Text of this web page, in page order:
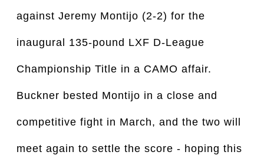
against Jeremy Montijo (2-2) for the
inaugural 135-pound LXF D-League
Championship Title in a CAMO affair.
Buckner bested Montijo in a close and
competitive fight in March, and the two will
meet again to settle the score - hoping this